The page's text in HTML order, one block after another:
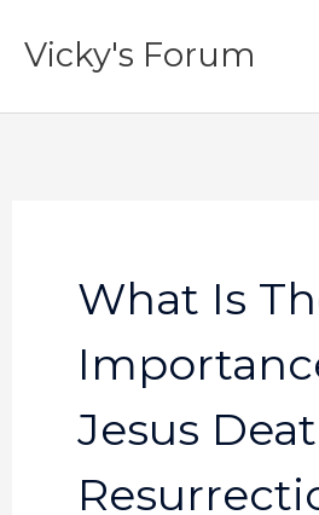
Vicky's Forum
What Is
Jesus